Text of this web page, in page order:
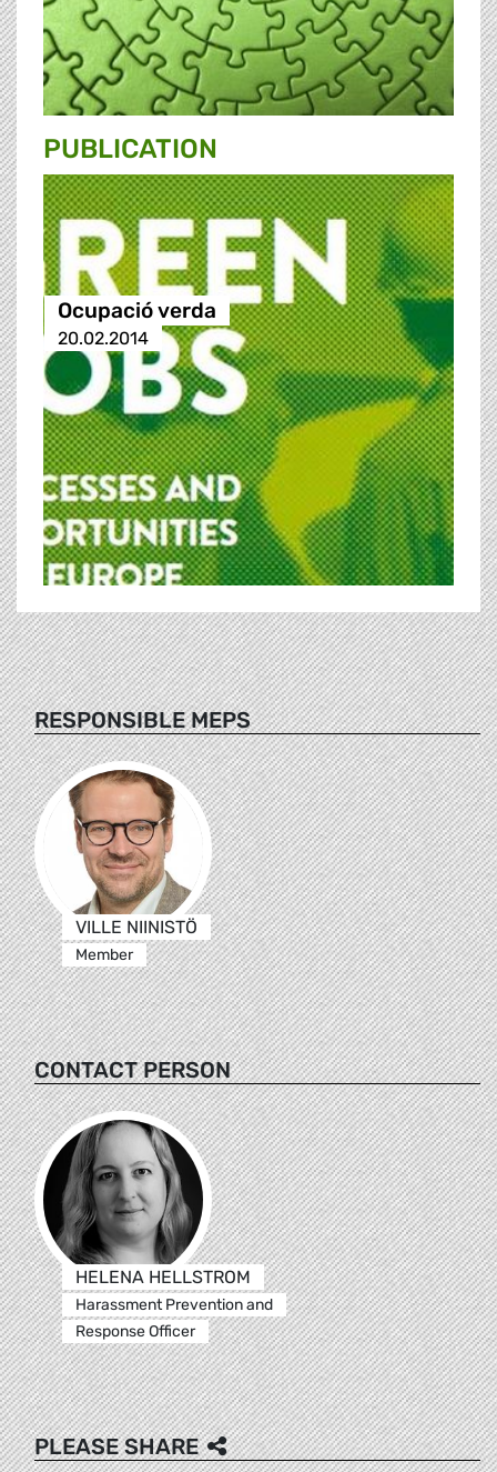
PUBLICATION
Ocupació verda
20.02.2014
RESPONSIBLE MEPS
VILLE NIINISTÖ
Member
CONTACT PERSON
HELENA HELLSTROM
Harassment Prevention and
Response Officer
PLEASE SHARE